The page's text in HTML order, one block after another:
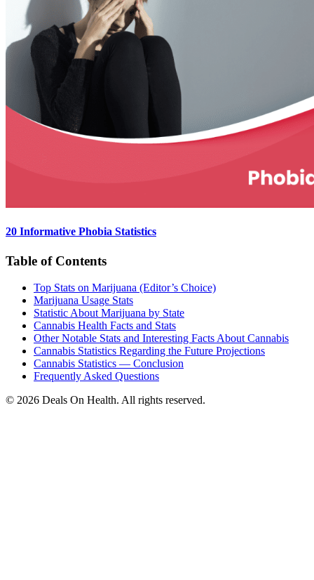
20 Informative Phobia Statistics
Table of Contents
Top Stats on Marijuana (Editor’s Choice)
Marijuana Usage Stats​
Statistic About Marijuana by State
Cannabis Health Facts and Stats
Other Notable Stats and Interesting Facts About Cannabis
Cannabis Statistics Regarding the Future Projections
Cannabis Statistics — Conclusion
Frequently Asked Questions
© 2026 Deals On Health. All rights reserved.